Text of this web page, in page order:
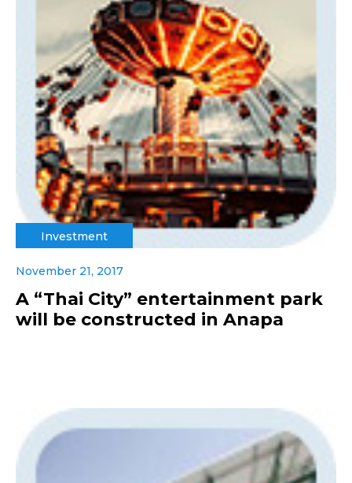
Investment
November 21, 2017
A “Thai City” entertainment park
will be constructed in Anapa